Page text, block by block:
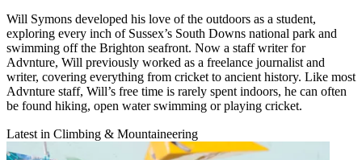
Will Symons developed his love of the outdoors as a student,
exploring every inch of Sussex’s South Downs national park and
swimming off the Brighton seafront. Now a staff writer for
Advnture, Will previously worked as a freelance journalist and
writer, covering everything from cricket to ancient history. Like most
Advnture staff, Will’s free time is rarely spent indoors, he can often
be found hiking, open water swimming or playing cricket.
Latest in Climbing & Mountaineering